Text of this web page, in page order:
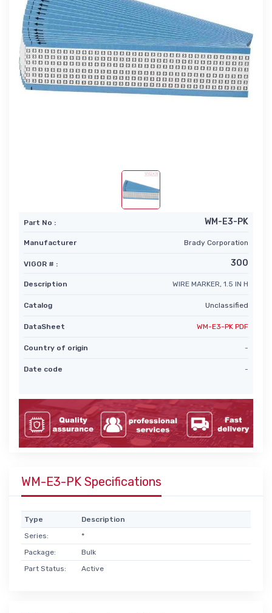
Part No : WM-E3-PK
Manufacturer Brady Corporation
VIGOR # : 300
Description WIRE MARKER, 1.5 IN H
Catalog Unclassified
DataSheet WM-E3-PK PDF
Country of origin -
Date code -
WM-E3-PK Specifications
Type
Description
Series:
*
Package:
Bulk
Part Status:
Active